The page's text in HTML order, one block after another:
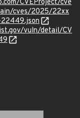
CVEProject/cve
cves/2025/22xx
vuln/detail/CV